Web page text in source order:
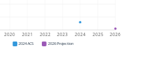
2020 2021 2022 2023 2024 2025 2026
2024 ACS 2026 Projection